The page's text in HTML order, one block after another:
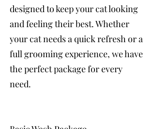
designed to keep your cat looking
and feeling their best. Whether
your cat needs a quick refresh or a
full grooming experience, we have
the perfect package for every
need.